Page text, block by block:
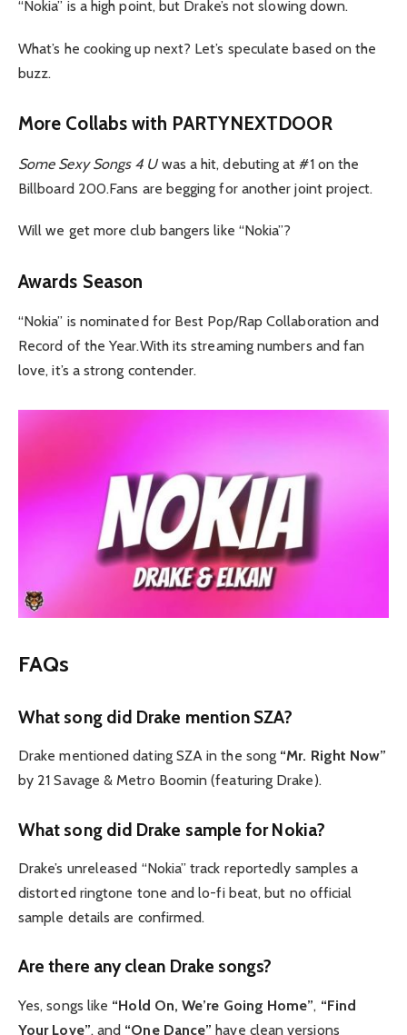
“Nokia” is a high point, but Drake’s not slowing down.
What’s he cooking up next? Let’s speculate based on the
buzz.
More Collabs with PARTYNEXTDOOR
Some Sexy Songs 4 Uwas a hit, debuting at #1 on the
Billboard 200.Fans are begging for another joint project.
Will we get more club bangers like “Nokia”?
Awards Season
“Nokia” is nominated for Best Pop/Rap Collaboration and
Record of the Year.With its streaming numbers and fan
love, it’s a strong contender.
FAQs
What song did Drake mention SZA?
Drake mentioned dating SZA in the song “Mr. Right Now”
by 21 Savage & Metro Boomin (featuring Drake).
What song did Drake sample for Nokia?
Drake’s unreleased “Nokia” track reportedly samples a
distorted ringtone tone and lo-fi beat, but no official
sample details are confirmed.
Are there any clean Drake songs?
Yes, songs like “Hold On, We’re Going Home”, “Find
Your Love”, and “One Dance” have clean versions